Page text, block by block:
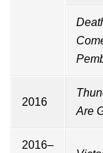
2016
Are
2016–